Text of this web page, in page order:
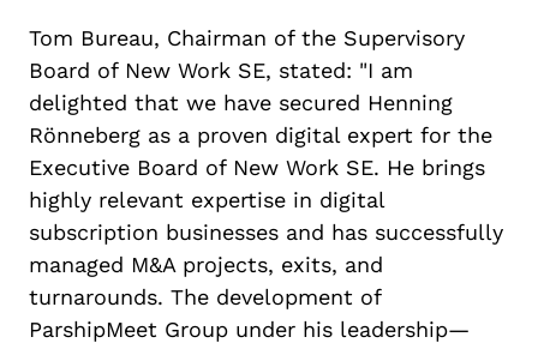
Tom Bureau, Chairman of the Supervisory
Board of New Work SE, stated: "I am
delighted that we have secured Henning
Rönneberg as a proven digital expert for the
Executive Board of New Work SE. He brings
highly relevant expertise in digital
subscription businesses and has successfully
managed M&A projects, exits, and
turnarounds. The development of
ParshipMeet Group under his leadership—